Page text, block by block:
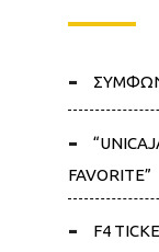
FAVORITE”
F4